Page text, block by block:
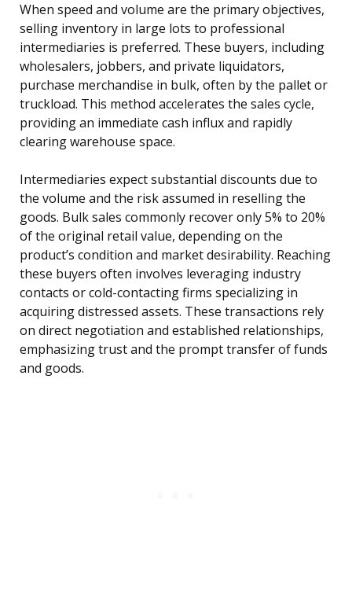
When speed and volume are the primary objectives,
selling inventory in large lots to professional
intermediaries is preferred. These buyers, including
wholesalers, jobbers, and private liquidators,
purchase merchandise in bulk, often by the pallet or
truckload. This method accelerates the sales cycle,
providing an immediate cash influx and rapidly
clearing warehouse space.
Intermediaries expect substantial discounts due to
the volume and the risk assumed in reselling the
goods. Bulk sales commonly recover only 5% to 20%
of the original retail value, depending on the
product’s condition and market desirability. Reaching
these buyers often involves leveraging industry
contacts or cold-contacting firms specializing in
acquiring distressed assets. These transactions rely
on direct negotiation and established relationships,
emphasizing trust and the prompt transfer of funds
and goods.